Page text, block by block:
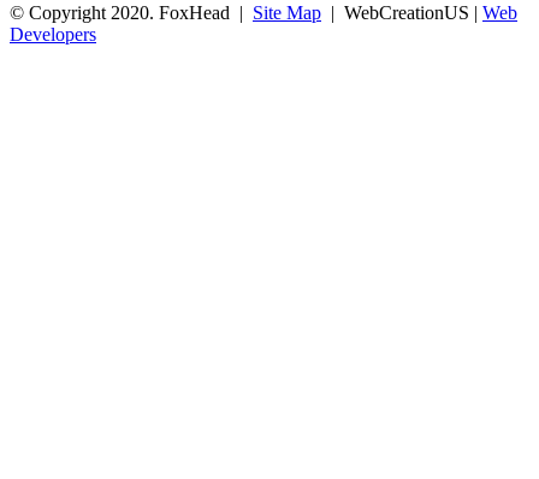
© Copyright 2020. FoxHead | Site Map | WebCreationUS | Web
Developers